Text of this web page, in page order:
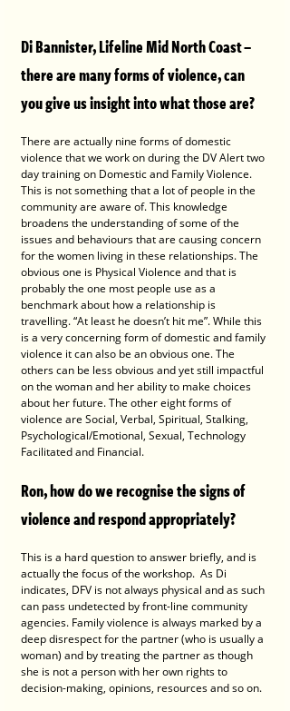
Di Bannister, Lifeline Mid North Coast –
there are many forms of violence, can
you give us insight into what those are?
There are actually nine forms of domestic
violence that we work on during the DV Alert two
day training on Domestic and Family Violence.
This is not something that a lot of people in the
community are aware of. This knowledge
broadens the understanding of some of the
issues and behaviours that are causing concern
for the women living in these relationships. The
obvious one is Physical Violence and that is
probably the one most people use as a
benchmark about how a relationship is
travelling. “At least he doesn’t hit me”. While this
is a very concerning form of domestic and family
violence it can also be an obvious one. The
others can be less obvious and yet still impactful
on the woman and her ability to make choices
about her future. The other eight forms of
violence are Social, Verbal, Spiritual, Stalking,
Psychological/Emotional, Sexual, Technology
Facilitated and Financial.
Ron, how do we recognise the signs of
violence and respond appropriately?
This is a hard question to answer briefly, and is
actually the focus of the workshop.  As Di
indicates, DFV is not always physical and as such
can pass undetected by front-line community
agencies. Family violence is always marked by a
deep disrespect for the partner (who is usually a
woman) and by treating the partner as though
she is not a person with her own rights to
decision-making, opinions, resources and so on.